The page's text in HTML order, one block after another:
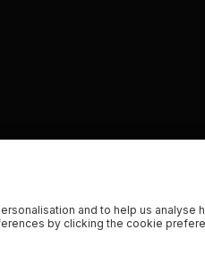
and to help us analyse
by clicking the cookie